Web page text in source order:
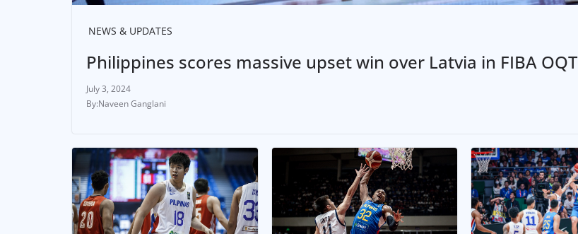
NEWS & UPDATES
Philippines scores massive upset win over Latvia in FIBA OQT
July 3, 2024
Naveen Ganglani